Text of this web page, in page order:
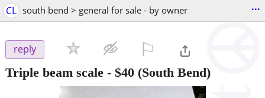
CL south bend > general for sale - by owner ...
reply
Triple beam scale - $40 (South Bend)